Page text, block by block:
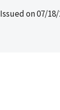
Issued on07/